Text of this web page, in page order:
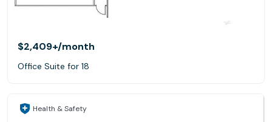
$2,409+/month
Office Suite for 18
Health & Safety